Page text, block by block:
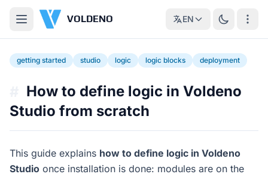
VOLDENO EN
getting started studio logic logic blocks deployment
How to define logic in Voldeno
Studio from scratch
This guide explains how to define logic in Voldeno
Studio once installation is done: modules are on the